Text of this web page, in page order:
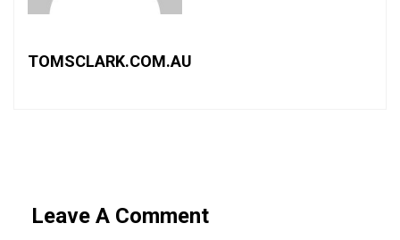
TOMSCLARK.COM.AU
Leave A Comment